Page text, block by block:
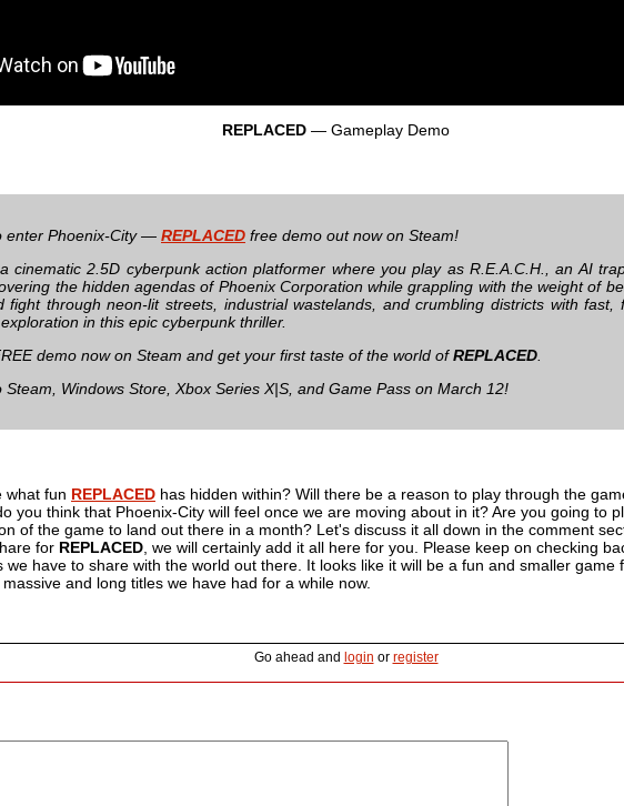
REPLACED— Gameplay Demo
enter Phoenix-City — REPLACED free demo out now on Steam!
cinematic 2.5D cyberpunk action platformer where you play as R.E.A.C.H., an AI
the hidden agendas of Phoenix Corporation while grappling with the weight of
fight through neon-lit streets, industrial wastelands, and crumbling districts with fast,
in this epic cyberpunk thriller.
demo now on Steam and get your first taste of the world ofREPLACED
Steam, Windows Store, Xbox Series X|S, and Game Pass on March 12!
what fun REPLACED has hidden within? Will there be a reason to play through the
you think that Phoenix-City will feel once we are moving about in it? Are you going to
of the game to land out there in a month? Let's discuss it all down in the comment
for REPLACED , we will certainly add it all here for you. Please keep on checking
we have to share with the world out there. It looks like it will be a fun and smaller game
and long titles we have had for a while now.
Go ahead and login or register